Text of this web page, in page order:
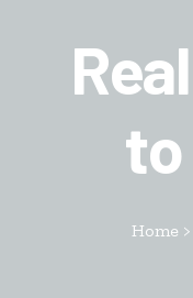
to
Home >